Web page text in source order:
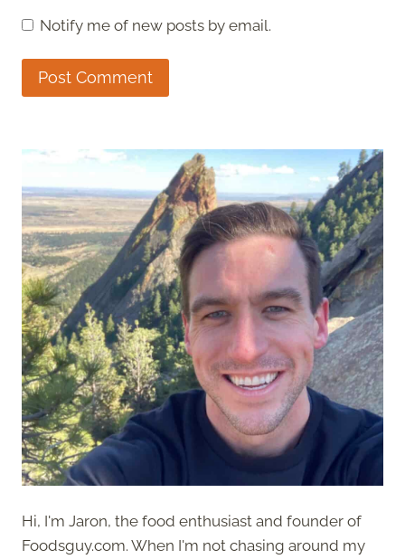
Notify me of new posts by email.
Hi, I'm Jaron, the food enthusiast and founder of
Foodsguy.com. When I'm not chasing around my